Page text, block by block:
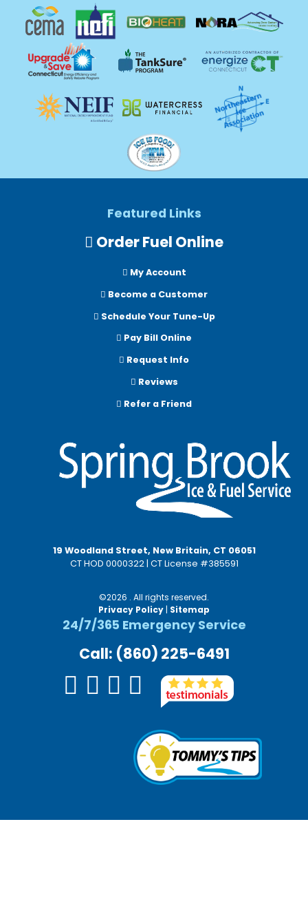
Featured Links
Order Fuel Online
My Account
Become a Customer
Schedule Your Tune-Up
Pay Bill Online
Request Info
Reviews
Refer a Friend
19 Woodland Street, New Britain, CT 06051
CT HOD 0000322 | CT License #385591
©2026 . All rights reserved.
Privacy Policy | Sitemap
24/7/365 Emergency Service
Call: (860) 225-6491